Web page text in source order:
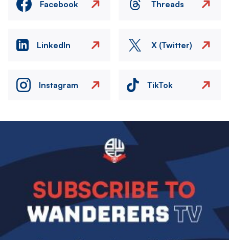
Facebook Threads
LinkedIn X (Twitter)
Instagram TikTok